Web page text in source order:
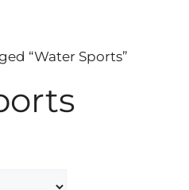
“Water Sports”